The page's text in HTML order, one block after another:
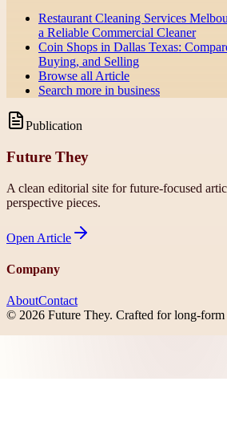
Restaurant Cleaning Services
a Reliable Commercial Cleaner
Coin Shops in Dallas Texas:
Buying, and Selling
Browse all Article
Search more in business
Publication
Future They
A clean editorial site for future-focused
perspective pieces.
Open Article
Company
AboutContact
© 2026 Future They. Crafted for long-form